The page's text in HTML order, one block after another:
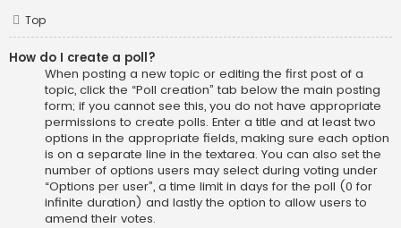
Top
How do I create a poll?
When posting a new topic or editing the first post of a
topic, click the “Poll creation” tab below the main posting
form; if you cannot see this, you do not have appropriate
permissions to create polls. Enter a title and at least two
options in the appropriate fields, making sure each option
is on a separate line in the textarea. You can also set the
number of options users may select during voting under
“Options per user”, a time limit in days for the poll (0 for
infinite duration) and lastly the option to allow users to
amend their votes.